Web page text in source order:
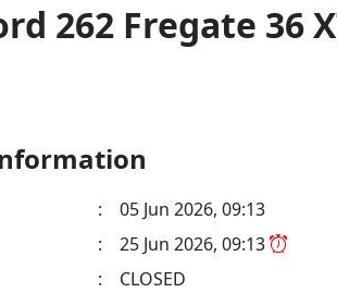
262 Fregate 36
:
05 Jun 2026, 09:13
:
25 Jun 2026, 09:13
:
CLOSED